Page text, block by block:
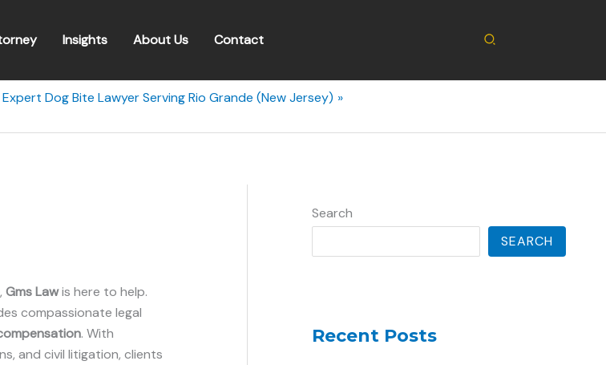
Insights About Us Contact Search
Expert Dog Bite Lawyer Serving Rio Grande (New Jersey)
, Gms Lawis here to help.
compassionate legal
. With
and civil litigation, clients
Search
SEARCH
Recent Posts